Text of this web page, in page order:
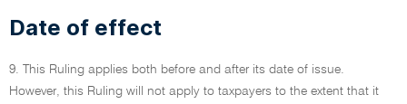
Date of effect
9. This Ruling applies both before and after its date of issue.
However, this Ruling will not apply to taxpayers to the extent that it